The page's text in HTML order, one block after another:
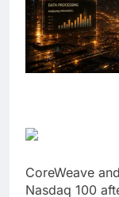
CoreWeave
Nasdaq 100